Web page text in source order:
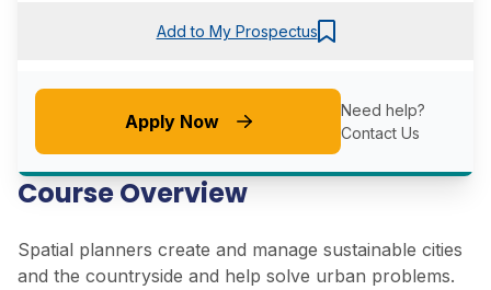
Course Overview
Spatial planners create and manage sustainable cities
and the countryside and help solve urban problems.
Add to My Prospectus
Apply Now
Need help?
Contact Us